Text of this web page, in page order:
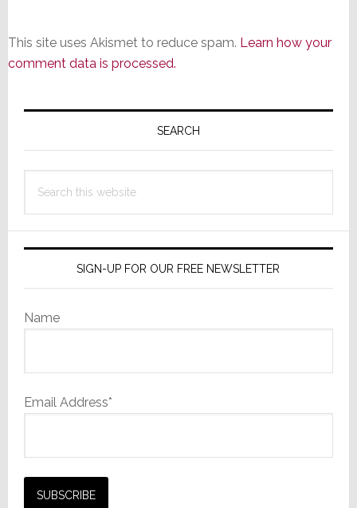
This site uses Akismet to reduce spam. Learn how your
comment data is processed.
Primary
SEARCH
this
SIGN-UP FOR OUR FREE NEWSLETTER
Name
Email Address*